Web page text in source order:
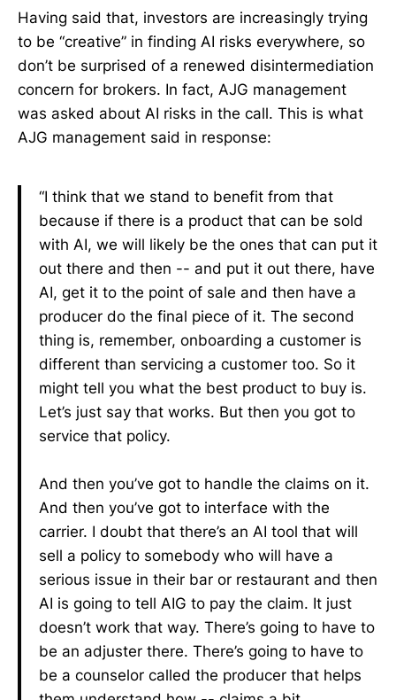
Having said that, investors are increasingly trying
to be “creative” in finding AI risks everywhere, so
don’t be surprised of a renewed disintermediation
concern for brokers. In fact, AJG management
was asked about AI risks in the call. This is what
AJG management said in response:
“I think that we stand to benefit from that
because if there is a product that can be sold
with AI, we will likely be the ones that can put it
out there and then -- and put it out there, have
AI, get it to the point of sale and then have a
producer do the final piece of it. The second
thing is, remember, onboarding a customer is
different than servicing a customer too. So it
might tell you what the best product to buy is.
Let’s just say that works. But then you got to
service that policy.
And then you’ve got to handle the claims on it.
And then you’ve got to interface with the
carrier. I doubt that there’s an AI tool that will
sell a policy to somebody who will have a
serious issue in their bar or restaurant and then
AI is going to tell AIG to pay the claim. It just
doesn’t work that way. There’s going to have to
be an adjuster there. There’s going to have to
be a counselor called the producer that helps